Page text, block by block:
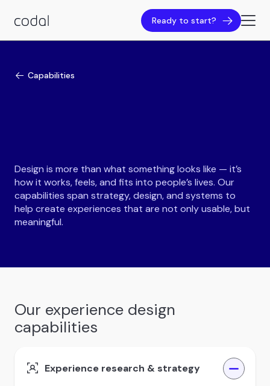
Ready to start?
Capabilities
Design is more than what something looks like — it’s
how it works, feels, and fits into people’s lives. Our
capabilities span strategy, design, and systems to
help create experiences that are not only usable, but
meaningful.
Our experience design
capabilities
Experience research & strategy